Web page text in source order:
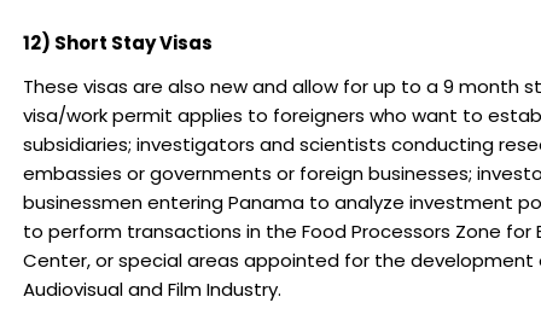
12) Short Stay Visas
These visas are also new and allow for up to a 9 month
visa/work permit applies to foreigners who want to
subsidiaries; investigators and scientists conducting
embassies or governments or foreign businesses;
businessmen entering Panama to analyze investment
to perform transactions in the Food Processors Zone for
Center, or special areas appointed for the development
Audiovisual and Film Industry.